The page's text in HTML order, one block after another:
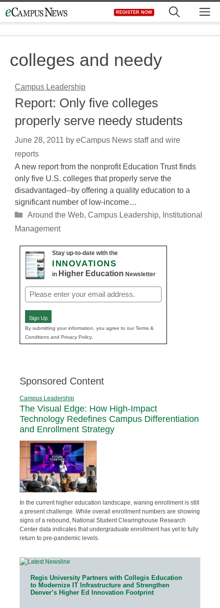
to
REGISTER NOW
colleges and needy
Campus Leadership
Report: Only five colleges
properly serve needy students
June 28, 2011 by eCampus News staff and wire
reports
A new report from the nonprofit Education Trust finds
only five U.S. colleges that properly serve the
disadvantaged--by offering a quality education to a
significant number of low-income…
Categories
Around the Web, Campus Leadership, Institutional
Management
Stay up-to-date with the
INNOVATIONS
in Higher Education Newsletter
Email
(Required)
Sign Up
By submitting your information, you agree to our Terms &
Conditions and Privacy Policy.
Sponsored Content
Campus Leadership
The Visual Edge: How High-Impact
Technology Redefines Campus Differentiation
and Enrollment Strategy
In the current higher education landscape, waning enrollment is still
a present challenge. While overall enrollment numbers are showing
signs of a rebound, National Student Clearinghouse Research
Center data indicates that undergraduate enrollment has yet to fully
return to pre-pandemic levels.
Regis University Partners with Collegis Education
to Modernize IT Infrastructure and Strengthen
Denver’s Higher Ed Innovation Footprint